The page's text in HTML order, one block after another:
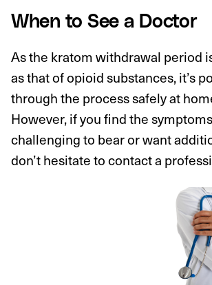
When to See a Doctor
As the kratom withdrawal period
as that of opioid substances, it’s
through the process safely at
However, if you find the
challenging to bear or want
don’t hesitate to contact a